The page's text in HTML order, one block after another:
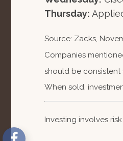
Thursday:
Source: Zacks,
Companies
should be consistent
When sold,
Investing involves